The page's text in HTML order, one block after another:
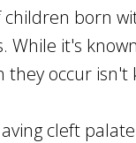
children born
While it's
they occur isn't
cleft